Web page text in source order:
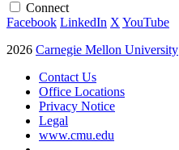
Connect
Facebook LinkedIn X YouTube
2026 Carnegie Mellon University
Contact Us
Office Locations
Privacy Notice
Legal
www.cmu.edu